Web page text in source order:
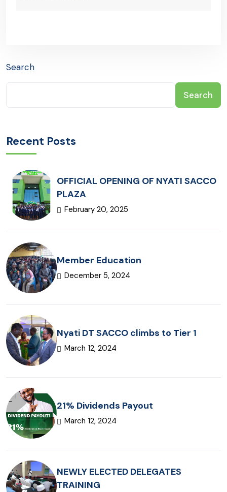
Search
Search
Recent Posts
OFFICIAL OPENING OF NYATI SACCO
PLAZA
February 20, 2025
Member Education
December 5, 2024
Nyati DT SACCO climbs to Tier 1
March 12, 2024
21% Dividends Payout
March 12, 2024
NEWLY ELECTED DELEGATES
TRAINING